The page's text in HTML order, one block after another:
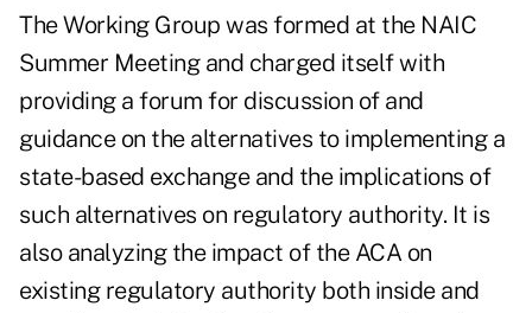
The Working Group was formed at the NAIC
Summer Meeting and charged itself with
providing a forum for discussion of and
guidance on the alternatives to implementing a
state-based exchange and the implications of
such alternatives on regulatory authority. It is
also analyzing the impact of the ACA on
existing regulatory authority both inside and